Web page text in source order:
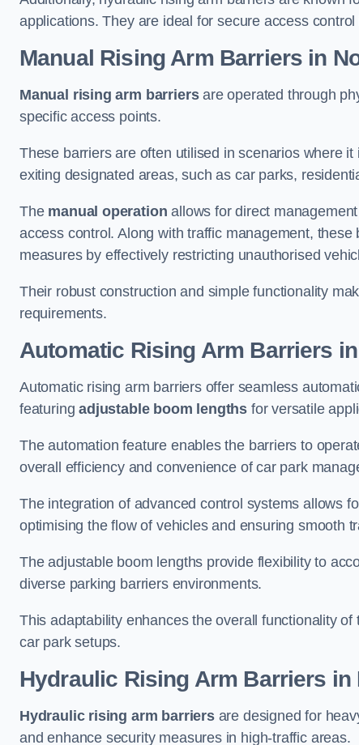
applications. They are ideal for secure access
Manual Rising Arm Barriers in
Manual rising arm barriersare operated through
specific access points.
These barriers are often utilised in scenarios where
exiting designated areas, such as car parks,
The manual operation allows for direct
access control. Along with traffic management,
measures by effectively restricting unauthorised
Their robust construction and simple functionality
requirements.
Automatic Rising Arm Barriers
Automatic rising arm barriers offer seamless
featuringadjustable boom lengths for versatile
The automation feature enables the barriers to
overall efficiency and convenience of car park
The integration of advanced control systems allows
optimising the flow of vehicles and ensuring smooth
The adjustable boom lengths provide flexibility to
diverse parking barriers environments.
This adaptability enhances the overall functionality
car park setups.
Hydraulic Rising Arm Barriers in
Hydraulic rising arm barriersare designed for
and enhance security measures in high-traffic areas.